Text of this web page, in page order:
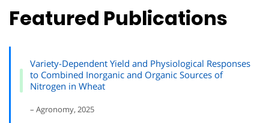
Featured Publications
Variety-Dependent Yield and Physiological Responses
to Combined Inorganic and Organic Sources of
Nitrogen in Wheat
– Agronomy, 2025